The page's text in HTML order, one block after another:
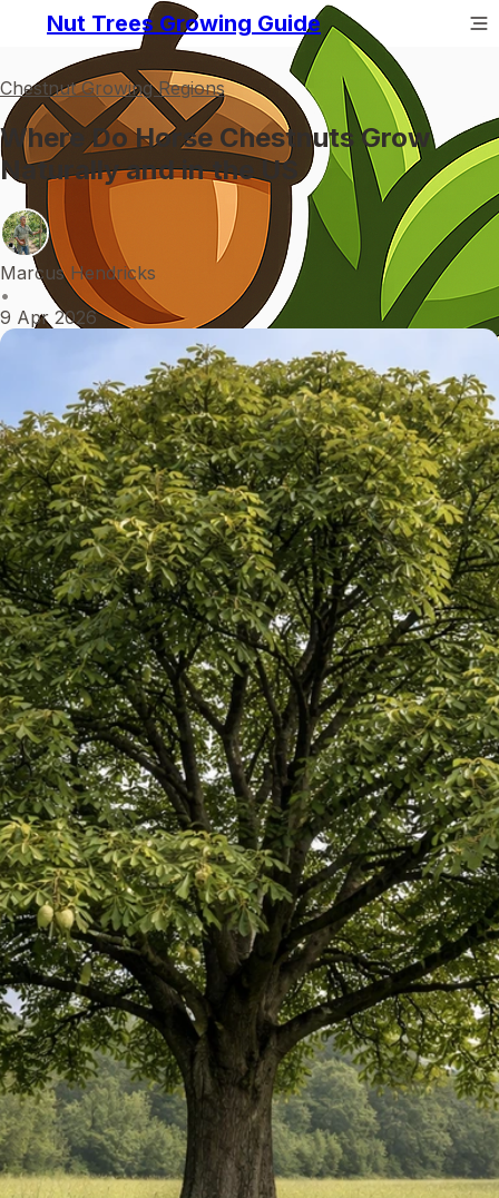
Nut Trees Growing Guide
Chestnut Growing Regions
Where Do Horse Chestnuts Grow
Naturally and in the US
Marcus Hendricks
•
9 Apr 2026